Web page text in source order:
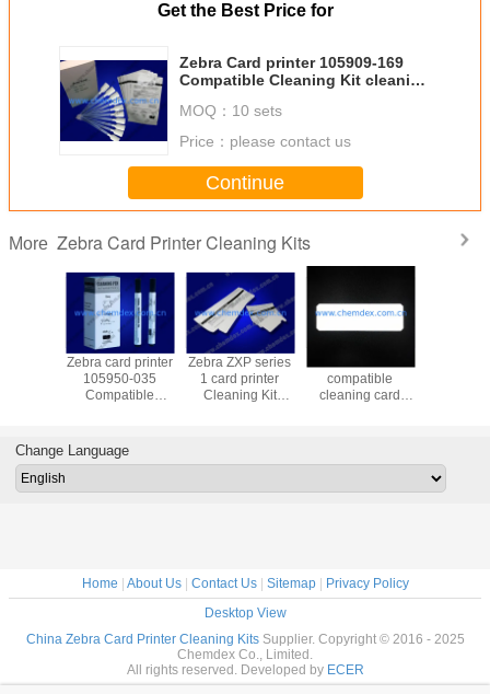
Get the Best Price for
Zebra Card printer 105909-169
Compatible Cleaning Kit cleaning
MOQ： 10 sets
Price： please contact us
Continue
More Zebra Card Printer Cleaning Kits
Zebra card printer
105950-035
Compatible
Zebra ZXP series
1 card printer
Cleaning Kit
compatible
cleaning card
serise clean card
ZC100/ZC300/ZC350 cleaning
Change Language
Home About Us| Contact Us| Sitemap|
Privacy Policy
Desktop View
China Zebra Card Printer Cleaning KitsSupplier. Copyright © 2016 - 2025
Chemdex Co., Limited.
All rights reserved. Developed by ECER